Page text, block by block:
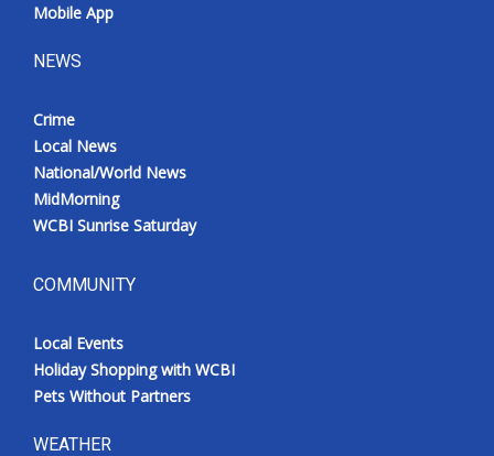
Mobile App
NEWS
Crime
Local News
National/World News
MidMorning
WCBI Sunrise Saturday
COMMUNITY
Local Events
Holiday Shopping with WCBI
Pets Without Partners
WEATHER